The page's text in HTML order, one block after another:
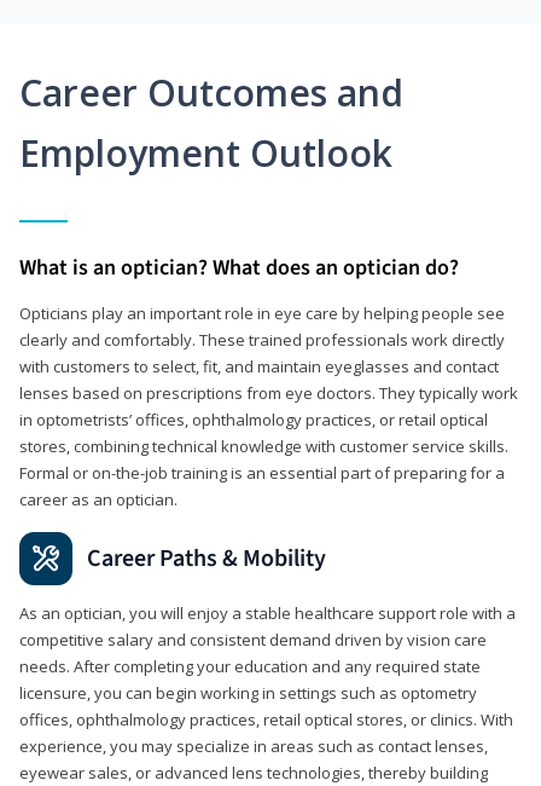
Career Outcomes and
Employment Outlook
What is an optician? What does an optician do?
Opticians play an important role in eye care by helping people see
clearly and comfortably. These trained professionals work directly
with customers to select, fit, and maintain eyeglasses and contact
lenses based on prescriptions from eye doctors. They typically work
in optometrists’ offices, ophthalmology practices, or retail optical
stores, combining technical knowledge with customer service skills.
Formal or on-the-job training is an essential part of preparing for a
career as an optician.
Career Paths & Mobility
As an optician, you will enjoy a stable healthcare support role with a
competitive salary and consistent demand driven by vision care
needs. After completing your education and any required state
licensure, you can begin working in settings such as optometry
offices, ophthalmology practices, retail optical stores, or clinics. With
experience, you may specialize in areas such as contact lenses,
eyewear sales, or advanced lens technologies, thereby building